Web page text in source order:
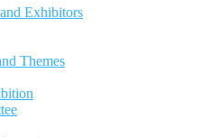
Exhibitors
Themes